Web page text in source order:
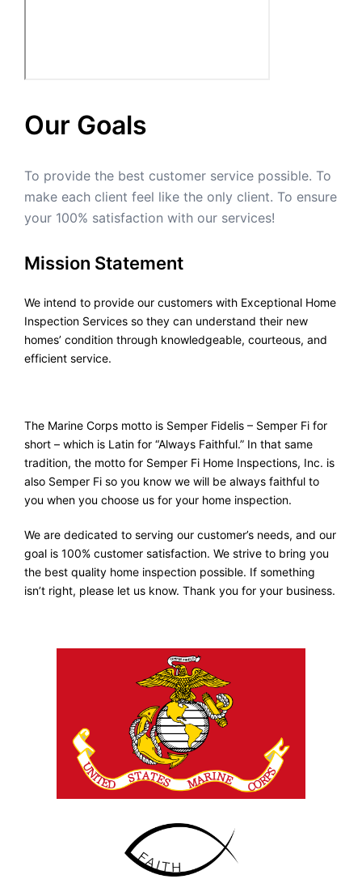
Our Goals
To provide the best customer service possible. To
make each client feel like the only client. To ensure
your 100% satisfaction with our services!
Mission Statement
We intend to provide our customers with Exceptional Home
Inspection Services so they can understand their new
homes’ condition through knowledgeable, courteous, and
efficient service.
The Marine Corps motto is Semper Fidelis – Semper Fi for
short – which is Latin for “Always Faithful.” In that same
tradition, the motto for Semper Fi Home Inspections, Inc. is
also Semper Fi so you know we will be always faithful to
you when you choose us for your home inspection.
We are dedicated to serving our customer’s needs, and our
goal is 100% customer satisfaction. We strive to bring you
the best quality home inspection possible. If something
isn’t right, please let us know. Thank you for your business.